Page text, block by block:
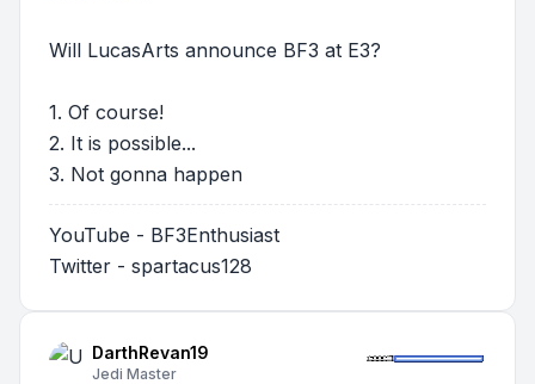
Will LucasArts announce BF3 at E3?
1. Of course!
2. It is possible...
3. Not gonna happen
YouTube - BF3Enthusiast
Twitter - spartacus128
DarthRevan19
Jedi Master